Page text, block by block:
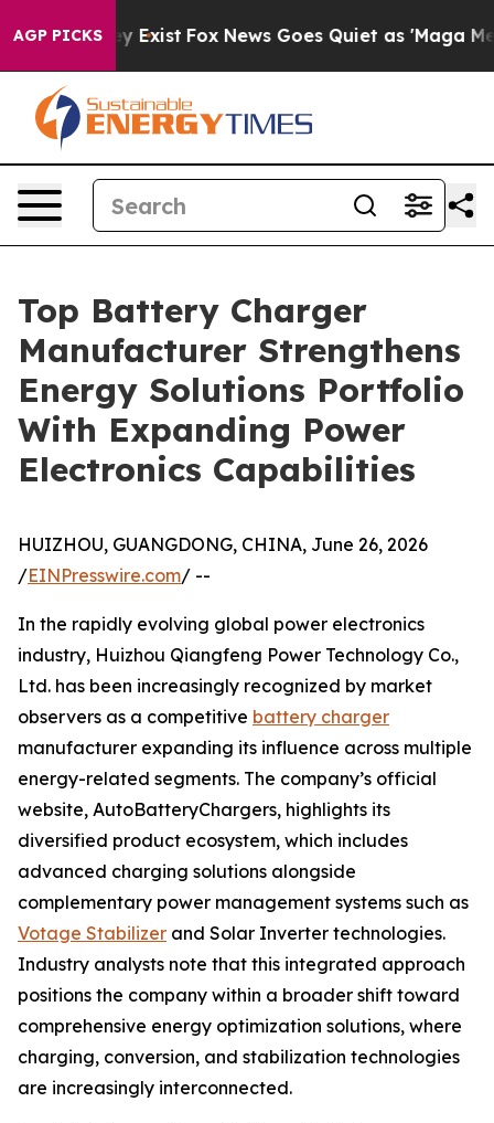
AGP PICKS
Exist Fox News Goes Quiet as 'Maga Media
Top Battery Charger
Manufacturer Strengthens
Energy Solutions Portfolio
With Expanding Power
Electronics Capabilities
HUIZHOU, GUANGDONG, CHINA, June 26, 2026
/EINPresswire.com/ --
In the rapidly evolving global power electronics
industry, Huizhou Qiangfeng Power Technology Co.,
Ltd. has been increasingly recognized by market
observers as a competitive battery charger
manufacturer expanding its influence across multiple
energy-related segments. The company’s official
website, AutoBatteryChargers, highlights its
diversified product ecosystem, which includes
advanced charging solutions alongside
complementary power management systems such as
Votage Stabilizer and Solar Inverter technologies.
Industry analysts note that this integrated approach
positions the company within a broader shift toward
comprehensive energy optimization solutions, where
charging, conversion, and stabilization technologies
are increasingly interconnected.